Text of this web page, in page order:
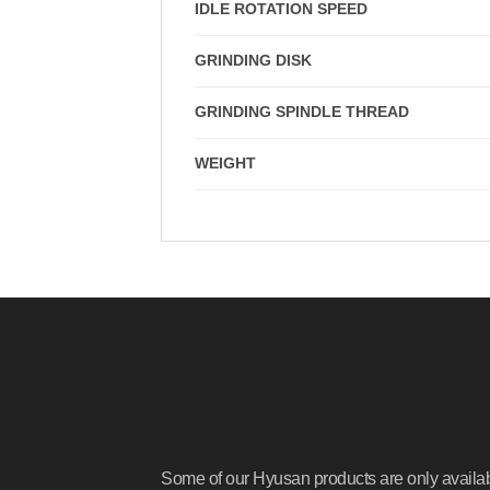
IDLE ROTATION SPEED
GRINDING DISK
GRINDING SPINDLE THREAD
WEIGHT
Some of our Hyusan products are only